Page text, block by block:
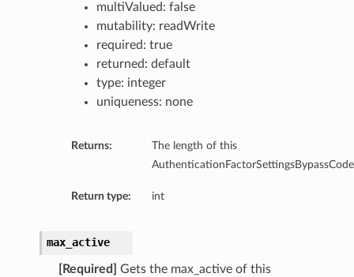
multiValued: false
mutability: readWrite
required: true
returned: default
type: integer
uniqueness: none
Returns:
The length of this
Return type: int
max_active
[Required]
Gets the max_active of this